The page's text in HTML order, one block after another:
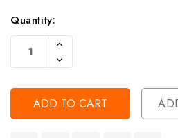
Current
Stock:
Quantity:
Increase
Of
Undefined
Decrease
Quantity
Undefined